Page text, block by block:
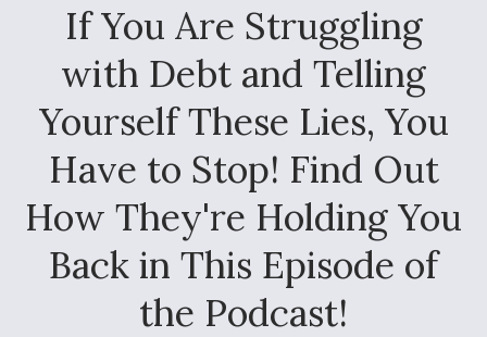
If You Are Struggling
with Debt and Telling
Yourself These Lies, You
Have to Stop! Find Out
How They're Holding You
Back in This Episode of
the Podcast!